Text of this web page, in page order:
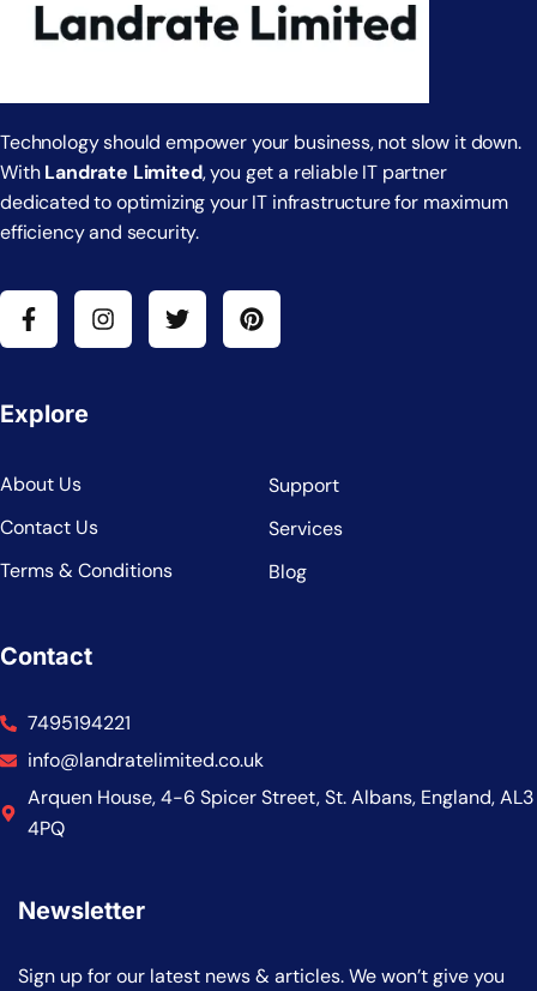
Technology should empower your business, not slow it down.
WithLandrate Limited, you get a reliable IT partner
dedicated to optimizing your IT infrastructure for maximum
efficiency and security.
Explore
About Us
Contact Us
Terms & Conditions
Support
Services
Blog
Contact
7495194221
info@landratelimited.co.uk
Arquen House, 4-6 Spicer Street, St. Albans, England, AL3
4PQ
Newsletter
Sign up for our latest news & articles. We won’t give you